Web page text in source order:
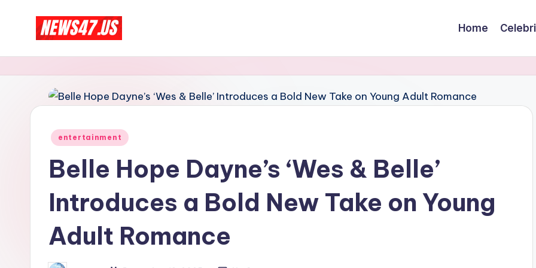
C
e
l
And
More
Home
Posted
entertainment
Belle Hope Dayne’s ‘Wes & Belle’
Introduces a Bold New Take on Young
Adult Romance